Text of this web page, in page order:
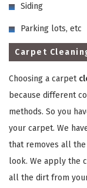
Siding
Parking lots, etc
Carpet
Choosing a carpet
because different
methods. So you
your carpet. We
that removes all
look. We apply the
all the dirt from